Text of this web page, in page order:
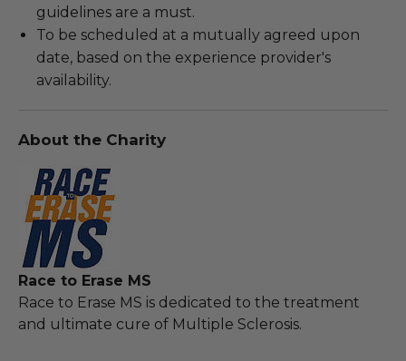
guidelines are a must.
To be scheduled at a mutually agreed upon
date, based on the experience provider's
availability.
About the Charity
Race to Erase MS
Race to Erase MS is dedicated to the treatment
and ultimate cure of Multiple Sclerosis.